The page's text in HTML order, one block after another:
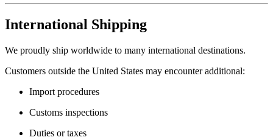
International Shipping
We proudly ship worldwide to many international destinations.
Customers outside the United States may encounter additional:
Import procedures
Customs inspections
Duties or taxes